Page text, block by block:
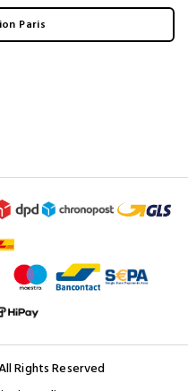
Paris
Rights Reserved